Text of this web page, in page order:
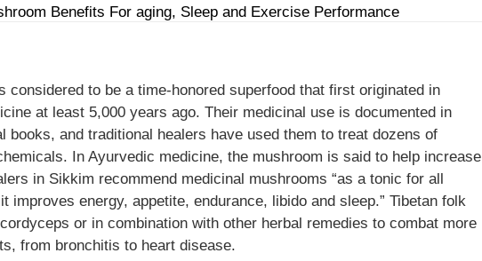
Benefits For aging, Sleep and Exercise Performance
considered to be a time-honored superfood that first originated in
at least 5,000 years ago. Their medicinal use is documented in
books, and traditional healers have used them to treat dozens of
In Ayurvedic medicine, the mushroom is said to help increase
in Sikkim recommend medicinal mushrooms “as a tonic for all
improves energy, appetite, endurance, libido and sleep.” Tibetan folk
or in combination with other herbal remedies to combat more
from bronchitis to heart disease.